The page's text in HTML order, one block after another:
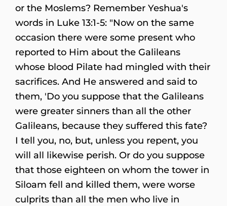
or the Moslems? Remember Yeshua's
words in Luke 13:1-5: "Now on the same
occasion there were some present who
reported to Him about the Galileans
whose blood Pilate had mingled with their
sacrifices. And He answered and said to
them, 'Do you suppose that the Galileans
were greater sinners than all the other
Galileans, because they suffered this fate?
I tell you, no, but, unless you repent, you
will all likewise perish. Or do you suppose
that those eighteen on whom the tower in
Siloam fell and killed them, were worse
culprits than all the men who live in